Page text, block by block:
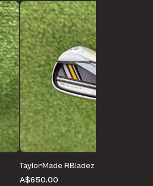
TaylorMade RBladez
A$650.00